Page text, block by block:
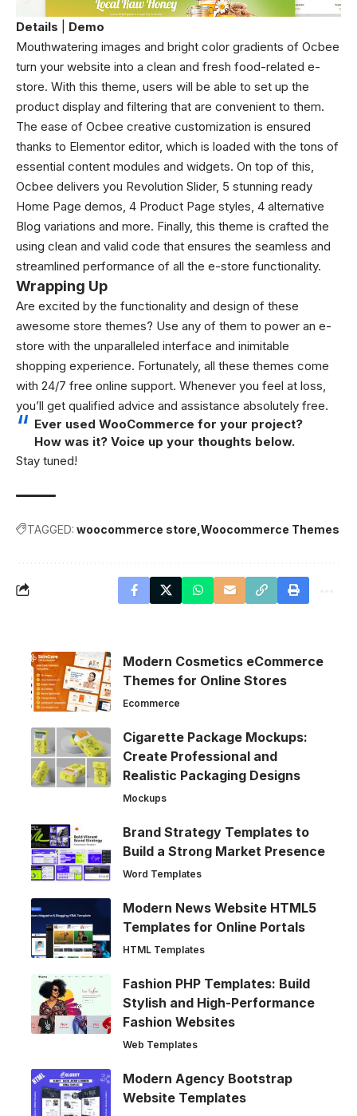
Details
Demo
Mouthwatering images and bright color gradients of Ocbee
turn your website into a clean and fresh food-related e-
store. With this theme, users will be able to set up the
product display and filtering that are convenient to them.
The ease of Ocbee creative customization is ensured
thanks to Elementor editor, which is loaded with the tons of
essential content modules and widgets. On top of this,
Ocbee delivers you Revolution Slider, 5 stunning ready
Home Page demos, 4 Product Page styles, 4 alternative
Blog variations and more. Finally, this theme is crafted the
using clean and valid code that ensures the seamless and
streamlined performance of all the e-store functionality.
Wrapping Up
Are excited by the functionality and design of these
awesome store themes? Use any of them to power an e-
store with the unparalleled interface and inimitable
shopping experience. Fortunately, all these themes come
with 24/7 free online support. Whenever you feel at loss,
you’ll get qualified advice and assistance absolutely free.
Ever used WooCommerce for your project?
How was it? Voice up your thoughts below.
Stay tuned!
TAGGED: woocommerce store Woocommerce Themes
Modern Cosmetics eCommerce
Themes for Online Stores
Ecommerce
Cigarette Package Mockups:
Create Professional and
Realistic Packaging Designs
Mockups
Brand Strategy Templates to
Build a Strong Market Presence
Word Templates
Modern News Website HTML5
Templates for Online Portals
HTML Templates
Fashion PHP Templates: Build
Stylish and High-Performance
Fashion Websites
Web Templates
Modern Agency Bootstrap
Website Templates